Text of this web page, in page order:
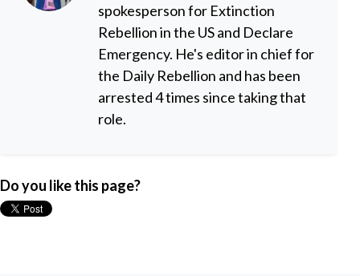
spokesperson for Extinction
Rebellion in the US and Declare
Emergency. He's editor in chief for
the Daily Rebellion and has been
arrested 4 times since taking that
role.
Do you like this page?